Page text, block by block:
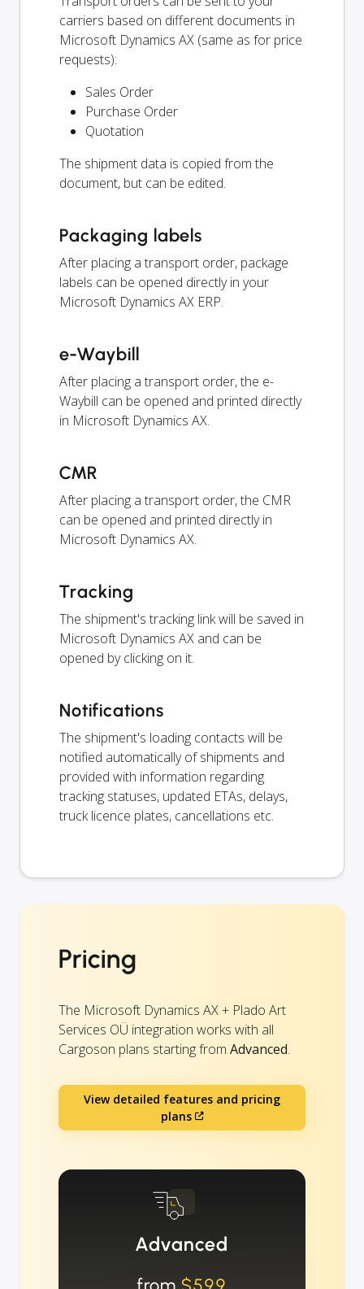
carriers based on different documents in
Microsoft Dynamics AX (same as for price
requests):
Sales Order
Purchase Order
Quotation
The shipment data is copied from the
document, but can be edited.
Packaging labels
After placing a transport order, package
labels can be opened directly in your
Microsoft Dynamics AX ERP.
e-Waybill
After placing a transport order, the e-
Waybill can be opened and printed directly
in Microsoft Dynamics AX.
CMR
After placing a transport order, the CMR
can be opened and printed directly in
Microsoft Dynamics AX.
Tracking
The shipment's tracking link will be saved in
Microsoft Dynamics AX and can be
opened by clicking on it.
Notifications
The shipment's loading contacts will be
notified automatically of shipments and
provided with information regarding
tracking statuses, updated ETAs, delays,
truck licence plates, cancellations etc.
Pricing
The Microsoft Dynamics AX + Plado Art
Services OÜ integration works with all
Cargoson plans starting from Advanced.
View detailed features and pricing
plans
Advanced